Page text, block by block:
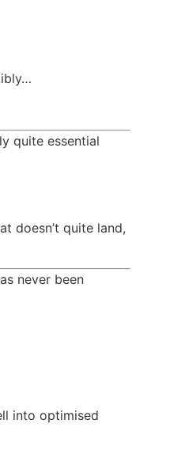
quite essential
doesn’t quite land,
never been
into optimised